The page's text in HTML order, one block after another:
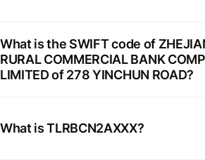
What is the SWIFT code of
RURAL COMMERCIAL BANK
LIMITED of 278 YINCHUN ROAD?
What is TLRBCN2AXXX?